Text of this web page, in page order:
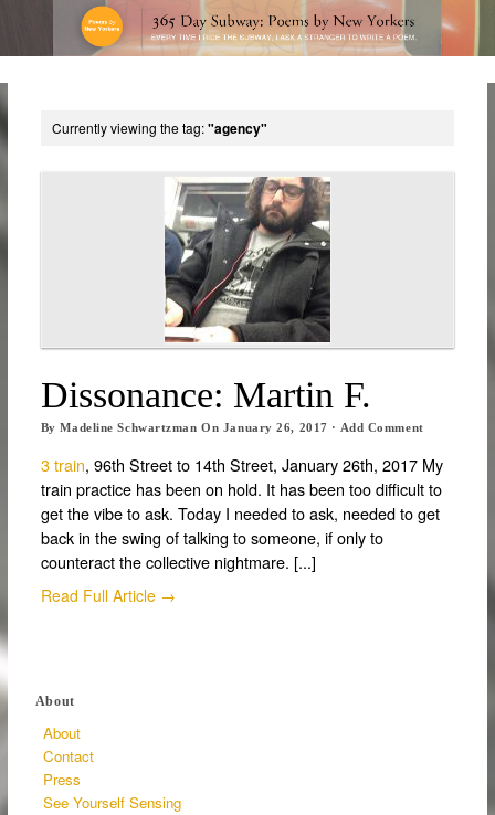
Currently viewing the tag:"agency"
Dissonance: Martin F.
ByMadeline Schwartzman On January 26, 2017 · Add Comment
3 train, 96th Street to 14th Street, January 26th, 2017 My
train practice has been on hold. It has been too difficult to
get the vibe to ask. Today I needed to ask, needed to get
back in the swing of talking to someone, if only to
counteract the collective nightmare. [...]
Read Full Article →
About
About
Contact
Press
See Yourself Sensing